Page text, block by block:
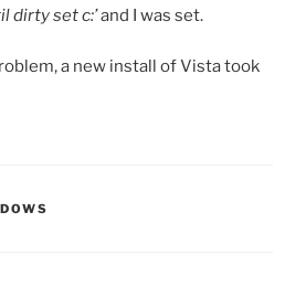
dirty set c:’and I was set.
a new install of Vista took